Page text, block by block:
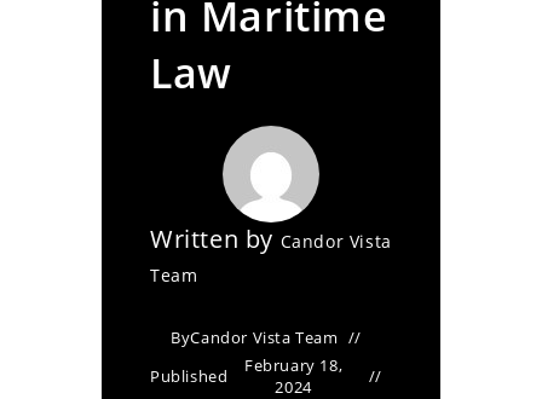
in Maritime
Law
Written by Candor Vista
Team
ByCandor Vista Team
Published
February 18,
2024